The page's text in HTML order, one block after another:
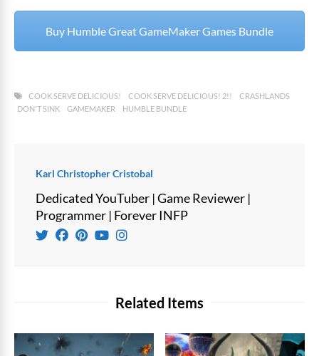
Buy Humble Great GameMaker Games Bundle
COOK SERVE DELICIOUS! COOK SERVE DELICIOUS! 2!!
CRASHLANDS
DON'T SINK
GAMEMAKER HUMBLE BUNDLE
Karl Christopher Cristobal
Dedicated YouTuber | Game Reviewer |
Programmer | Forever INFP
Related Items